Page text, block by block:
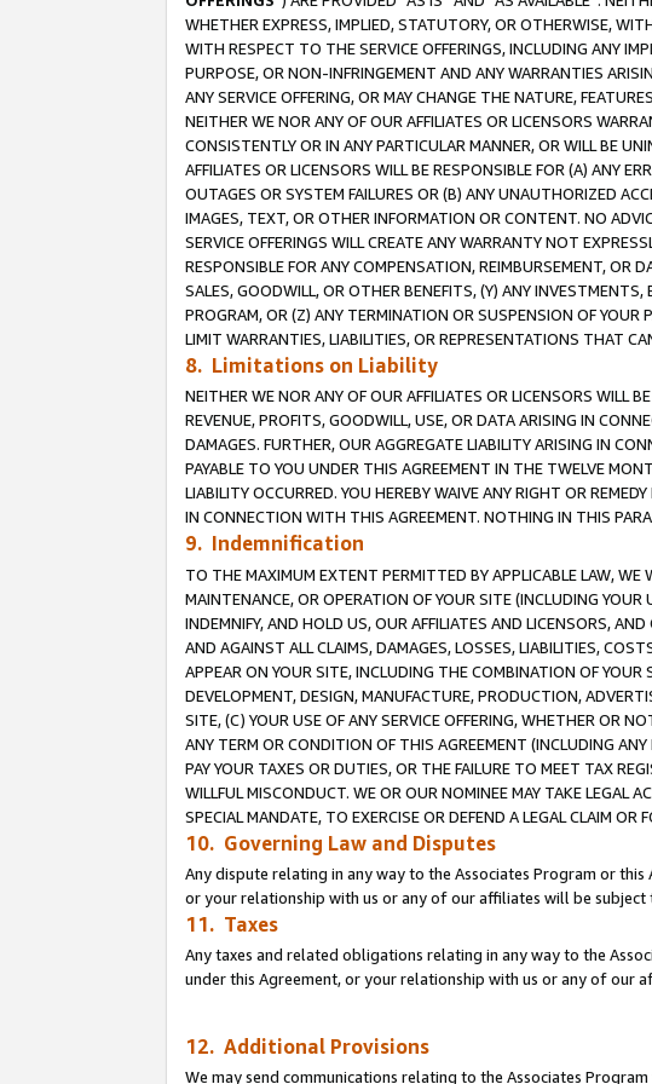
WHETHER EXPRESS, IMPLIED, STATUTORY, OR OTHERWISE,
WITH RESPECT TO THE SERVICE OFFERINGS, INCLUDING ANY
PURPOSE, OR NON-INFRINGEMENT AND ANY WARRANTIES
ANY SERVICE OFFERING, OR MAY CHANGE THE NATURE,
NEITHER WE NOR ANY OF OUR AFFILIATES OR LICENSORS
CONSISTENTLY OR IN ANY PARTICULAR MANNER, OR WILL BE
AFFILIATES OR LICENSORS WILL BE RESPONSIBLE FOR (A) ANY
OUTAGES OR SYSTEM FAILURES OR (B) ANY UNAUTHORIZED
IMAGES, TEXT, OR OTHER INFORMATION OR CONTENT. NO
SERVICE OFFERINGS WILL CREATE ANY WARRANTY NOT
RESPONSIBLE FOR ANY COMPENSATION, REIMBURSEMENT, OR
SALES, GOODWILL, OR OTHER BENEFITS, (Y) ANY
PROGRAM, OR (Z) ANY TERMINATION OR SUSPENSION OF
LIMIT WARRANTIES, LIABILITIES, OR REPRESENTATIONS THAT
8. Limitations on Liability
NEITHER WE NOR ANY OF OUR AFFILIATES OR LICENSORS WILL
REVENUE, PROFITS, GOODWILL, USE, OR DATA ARISING IN
DAMAGES. FURTHER, OUR AGGREGATE LIABILITY ARISING IN
PAYABLE TO YOU UNDER THIS AGREEMENT IN THE TWELVE
LIABILITY OCCURRED. YOU HEREBY WAIVE ANY RIGHT OR
IN CONNECTION WITH THIS AGREEMENT. NOTHING IN THIS
9. Indemnification
TO THE MAXIMUM EXTENT PERMITTED BY APPLICABLE LAW, WE
MAINTENANCE, OR OPERATION OF YOUR SITE (INCLUDING YOUR
INDEMNIFY, AND HOLD US, OUR AFFILIATES AND LICENSORS,
AND AGAINST ALL CLAIMS, DAMAGES, LOSSES, LIABILITIES,
APPEAR ON YOUR SITE, INCLUDING THE COMBINATION OF
DEVELOPMENT, DESIGN, MANUFACTURE, PRODUCTION,
SITE, (C) YOUR USE OF ANY SERVICE OFFERING, WHETHER OR
ANY TERM OR CONDITION OF THIS AGREEMENT (INCLUDING
PAY YOUR TAXES OR DUTIES, OR THE FAILURE TO MEET TAX
WILLFUL MISCONDUCT. WE OR OUR NOMINEE MAY TAKE LEGAL
SPECIAL MANDATE, TO EXERCISE OR DEFEND A LEGAL CLAIM
10. Governing Law and Disputes
Any dispute relating in any way to the Associates Program or
or your relationship with us or any of our affiliates will be
11. Taxes
Any taxes and related obligations relating in any way to the
under this Agreement, or your relationship with us or any of
12. Additional Provisions
We may send communications relating to the Associates